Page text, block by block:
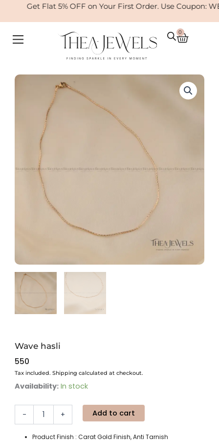
Get Flat 5% OFF on Your First Order. Use Coupon:
0
Cart
Wave hasli
550
Tax included. Shipping calculated at checkout.
Availability: In stock
-
Wave
quantity
+
Add to cart
Product Finish : Carat Gold Finish, Anti Tarnish